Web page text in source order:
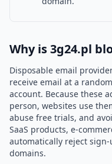
Why is 3g24.pl
Disposable email
receive email at a
account. Because these
person, websites use
abuse free trials, and
SaaS products, e-
automatically reject
domains.